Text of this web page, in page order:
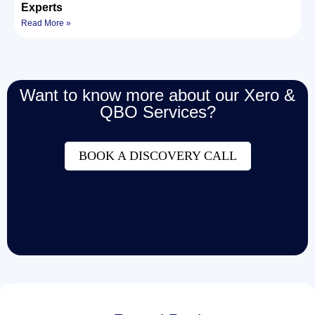
Experts
Read More »
Want to know more about our Xero &
QBO Services?
BOOK A DISCOVERY CALL